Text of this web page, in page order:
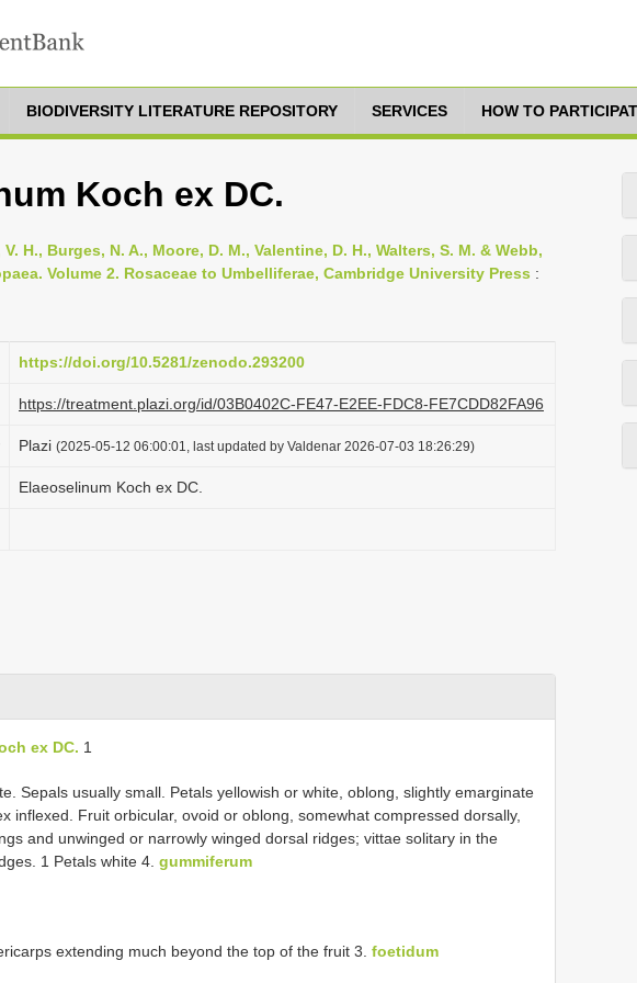
BIODIVERSITY LITERATURE REPOSITORY SERVICES HOW TO
Koch ex DC.
H., Burges, N. A., Moore, D. M., Valentine, D. H., Walters, S. M. & Webb,
Volume 2. Rosaceae to Umbelliferae, Cambridge University Press :
https://doi.org/10.5281/zenodo.293200
https://treatment.plazi.org/id/03B0402C-FE47-E2EE-FDC8-FE7CDD82FA96
Plazi (2025-05-12 06:00:01, last updated by Valdenar 2026-07-03 18:26:29)
Elaeoselinum Koch ex DC.
ex DC. 1
Sepals usually small. Petals yellowish or white, oblong, slightly emarginate
inflexed. Fruit orbicular, ovoid or oblong, somewhat compressed dorsally,
and unwinged or narrowly winged dorsal ridges; vittae solitary in the
1 Petals white 4. gummiferum
extending much beyond the top of the fruit 3. foetidum